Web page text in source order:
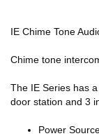
IE Chime Tone
Chime tone
The IE Series has
door station and 3
Power